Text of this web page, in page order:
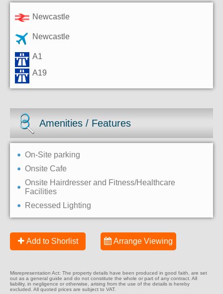
Newcastle
Newcastle
A1
A19
Amenities / Features
On-Site parking
Onsite Cafe
Onsite Hairdresser and Fitness/Healthcare
Facilities
Recessed Lighting
Add to Shorlist Arrange Viewing
Misrepresentation Act: The property details have been produced in good faith, are set
out as a general guide and do not constitute the whole or part of any contract. All
liability, in negligence or otherwise, arising from the use of the details is hereby
excluded. All quoted prices are subject to VAT.